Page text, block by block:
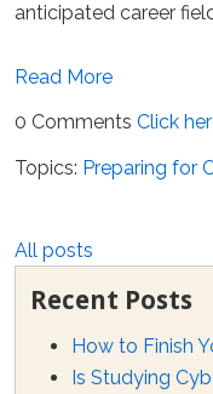
anticipated career
Read More
0 Comments Click
Topics: Preparing for
All posts
Recent Posts
How to Finish
Is Studying